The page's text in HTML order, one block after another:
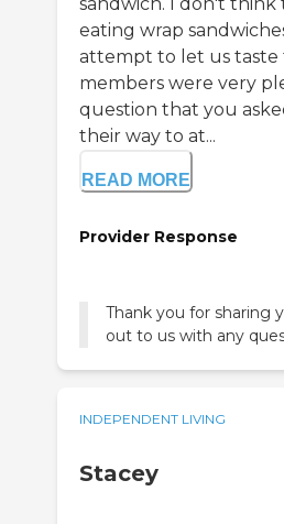
eating wrap
attempt to let us taste
members were very
question that you
their way to at...
READ MORE
Provider Response
Thank you for sharing
out to us with any
INDEPENDENT LIVING
Stacey